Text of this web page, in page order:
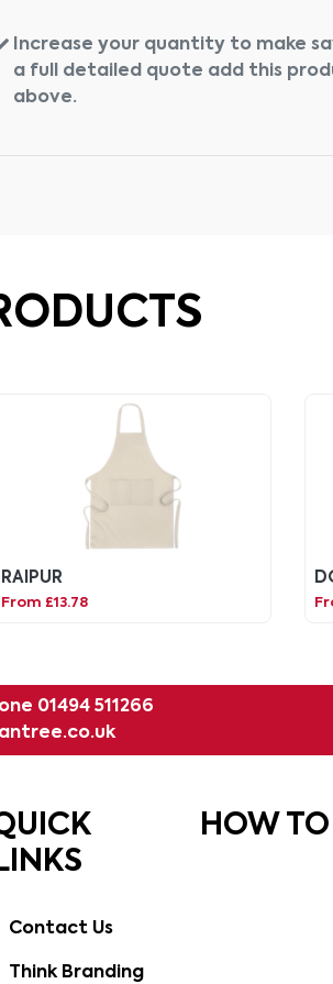
Increase your quantity to make
a full detailed quote add this
above.
RAIPUR
From £13.78
01494 511266
Contact Us
Think Branding
HOW